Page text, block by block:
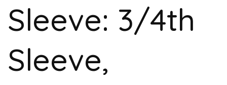
Sleeve: 3/4th
Sleeve,